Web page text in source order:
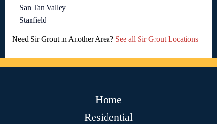
San Tan Valley
Stanfield
Need Sir Grout in Another Area? See all Sir Grout Locations
Home
Residential